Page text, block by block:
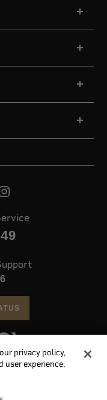
privacy policy,
user experience,